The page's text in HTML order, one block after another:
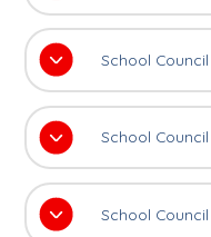
School Council
School
School Council